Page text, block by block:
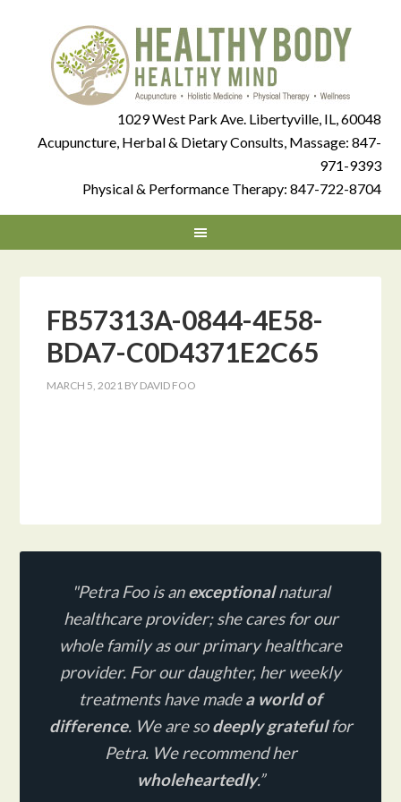
1029 West Park Ave. Libertyville, IL, 60048
Acupuncture, Herbal & Dietary Consults, Massage: 847-
971-9393
Physical & Performance Therapy: 847-722-8704
FB57313A-0844-4E58-
BDA7-C0D4371E2C65
MARCH 5, 2021 BY DAVID FOO
"Petra Foo is anexceptionalnatural
healthcare provider;she cares for our
whole family as our primary healthcare
provider. For our daughter, her weekly
treatments have madea world of
difference. We are sodeeply gratefulfor
Petra. We recommend her
wholeheartedly.”